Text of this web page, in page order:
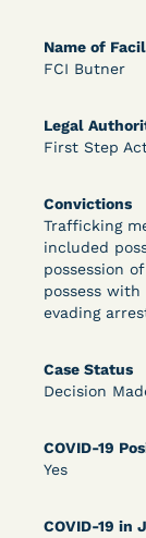
Name of
FCI Butner
Legal
First Step
Convictions
Trafficking
included
possession
possess
evading
Case Status
Decision
COVID-19
Yes
COVID-19 in
Learn More
DECISION
Myers v.
Release
Bolstered